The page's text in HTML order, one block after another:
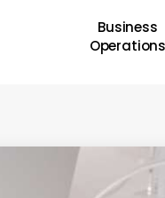
Business
Operations